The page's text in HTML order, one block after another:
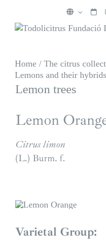
content
Home / The citrus
Lemons and their hybrids
Lemon trees
Lemon
Citrus limon
(L.) Burm. f.
Varietal Group: